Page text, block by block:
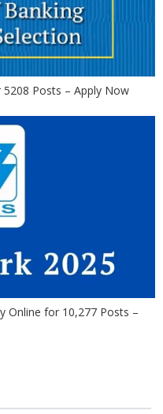
Posts – Apply Now
Online for 10,277 Posts –